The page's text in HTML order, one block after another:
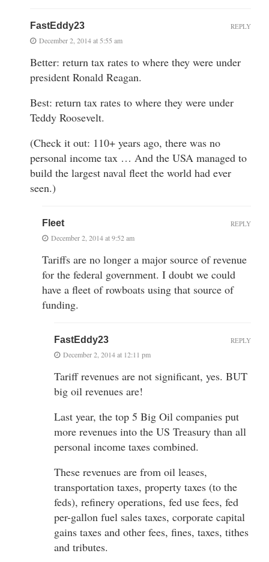
FastEddy23
December 2, 2014 at 5:55 am
Better: return tax rates to where they were under
president Ronald Reagan.
Best: return tax rates to where they were under
Teddy Roosevelt.
(Check it out: 110+ years ago, there was no
personal income tax … And the USA managed to
build the largest naval fleet the world had ever
seen.)
REPLY
Fleet
December 2, 2014 at 9:52 am
Tariffs are no longer a major source of revenue
for the federal government. I doubt we could
have a fleet of rowboats using that source of
funding.
REPLY
FastEddy23
December 2, 2014 at 12:11 pm
Tariff revenues are not significant, yes. BUT
big oil revenues are!
Last year, the top 5 Big Oil companies put
more revenues into the US Treasury than all
personal income taxes combined.
These revenues are from oil leases,
transportation taxes, property taxes (to the
feds), refinery operations, fed use fees, fed
per-gallon fuel sales taxes, corporate capital
gains taxes and other fees, fines, taxes, tithes
and tributes.
REPLY